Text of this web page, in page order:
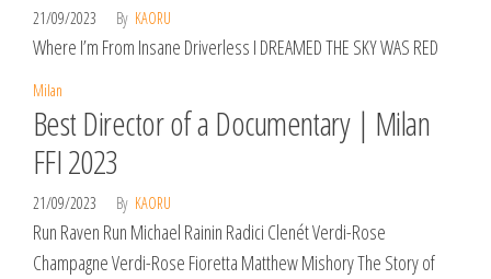
21/09/2023 By KAORU
Where I’m From Insane Driverless I DREAMED THE SKY WAS RED
Milan
Best Director of a Documentary | Milan
FFI 2023
21/09/2023 By KAORU
Run Raven Run Michael Rainin Radici Clenét Verdi-Rose
Champagne Verdi-Rose Fioretta Matthew Mishory The Story of